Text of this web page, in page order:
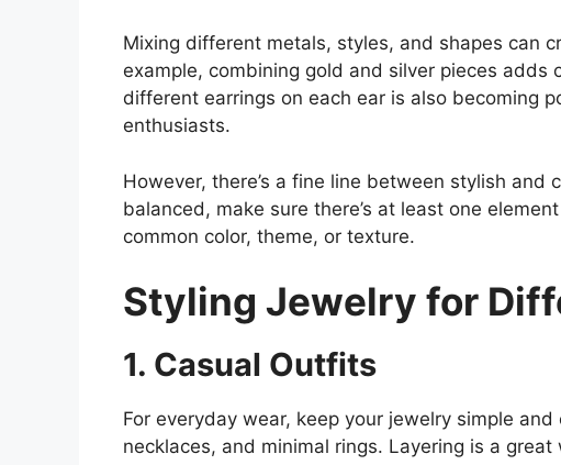
Mixing different metals, styles, and shapes can
example, combining gold and silver pieces adds
different earrings on each ear is also becoming
enthusiasts.
However, there’s a fine line between stylish and
balanced, make sure there’s at least one
common color, theme, or texture.
Styling Jewelry for
1. Casual Outfits
For everyday wear, keep your jewelry simple
necklaces, and minimal rings. Layering is a